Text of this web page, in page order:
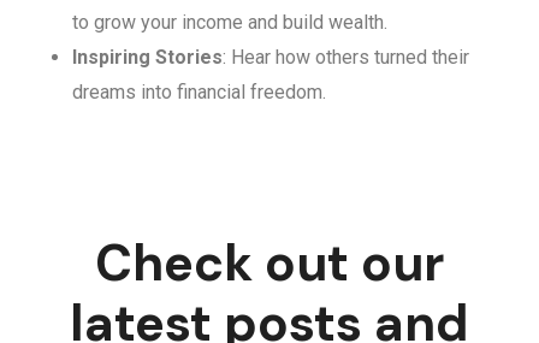
to grow your income and build wealth.
Inspiring Stories: Hear how others turned their
dreams into financial freedom.
Check out our
latest posts and